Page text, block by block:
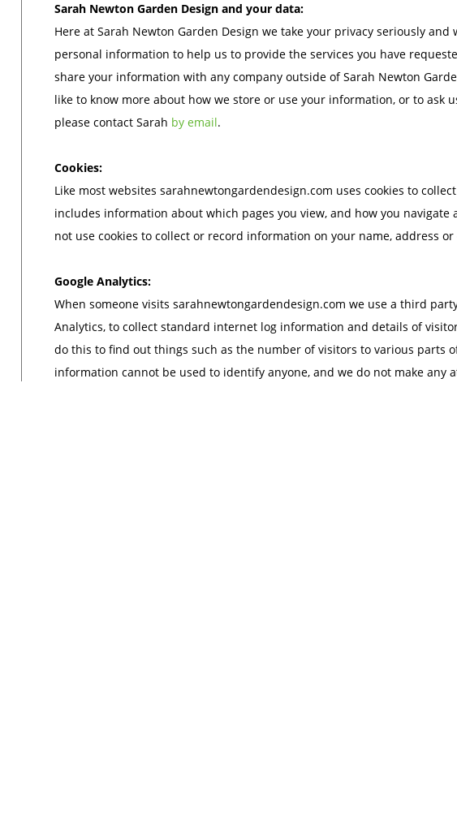
Sarah Newton Garden Design and your data:
Here at Sarah Newton Garden Design we take your privacy seriously and
personal information to help us to provide the services you have
share your information with any company outside of Sarah Newton
like to know more about how we store or use your information, or to ask
please contact Sarah by email.
Cookies:
Like most websites sarahnewtongardendesign.com uses cookies to
includes information about which pages you view, and how you navigate
not use cookies to collect or record information on your name, address
Google Analytics:
When someone visits sarahnewtongardendesign.com we use a third
Analytics, to collect standard internet log information and details of
do this to find out things such as the number of visitors to various parts
information cannot be used to identify anyone, and we do not make any